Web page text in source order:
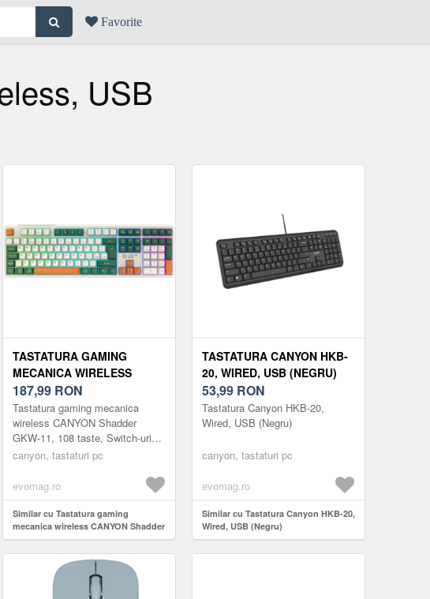
Favorite
USB
TASTATURA GAMING
MECANICA WIRELESS
CANYON SHADDER GKW-11,
108 TASTE, SWITCH-URI
BROWN, RGB, LAYOUT
UK/US (ALB)
187,99 RON
Tastatura gaming mecanica
wireless CANYON Shadder
GKW-11, 108 taste, Switch-uri
Brown, RGB, Layout UK/US (Alb)
canyon, tastaturi pc
evomag.ro
Similar cu Tastatura gaming
mecanica wireless CANYON Shadder
GKW-11, 108 taste, Switch-uri
Brown, RGB, Layout UK/US (Alb)
TASTATURA CANYON HKB-
20, WIRED, USB (NEGRU)
53,99 RON
Tastatura Canyon HKB-20,
Wired, USB (Negru)
canyon, tastaturi pc
evomag.ro
Similar cu Tastatura Canyon HKB-20,
Wired, USB (Negru)